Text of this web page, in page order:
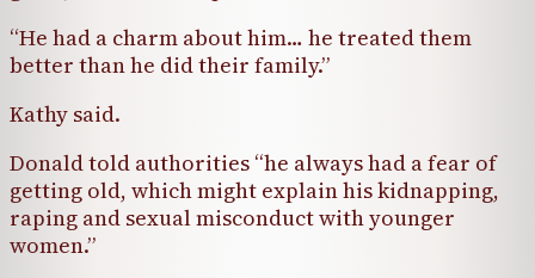
“He had a charm about him… he treated them
better than he did their family.”
Kathy said.
Donald told authorities “he always had a fear of
getting old, which might explain his kidnapping,
raping and sexual misconduct with younger
women.”